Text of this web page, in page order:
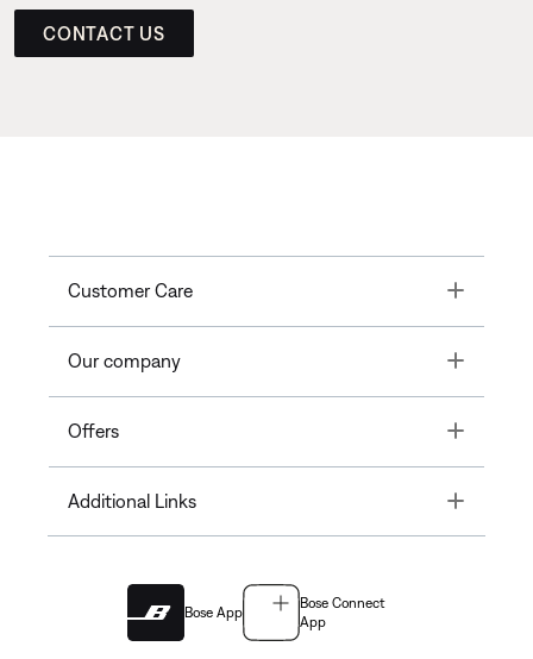
CONTACT US
Customer Care Toggle
Our company Toggle
Offers Toggle
Additional Links Toggle
Bose App
Bose Connect
App